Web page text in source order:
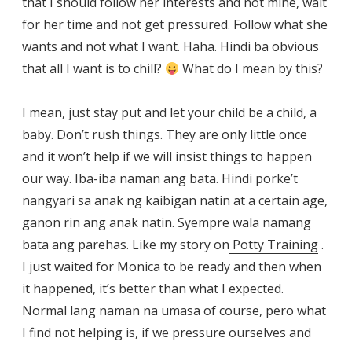
for her time and not get pressured. Follow what she
wants and not what I want. Haha. Hindi ba obvious
that all I want is to chill?
What do I mean by this?
I mean, just stay put and let your child be a child, a
baby. Don’t rush things. They are only little once
and it won’t help if we will insist things to happen
our way. Iba-iba naman ang bata. Hindi porke’t
nangyari sa anak ng kaibigan natin at a certain age,
ganon rin ang anak natin. Syempre wala namang
bata ang parehas. Like my story on Potty Training.
I just waited for Monica to be ready and then when
it happened, it’s better than what I expected.
Normal lang naman na umasa of course, pero what
I find not helping is, if we pressure ourselves and